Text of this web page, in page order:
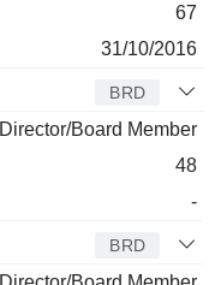
67
31/10/2016
BRD
Director/Board Member
48
-
BRD